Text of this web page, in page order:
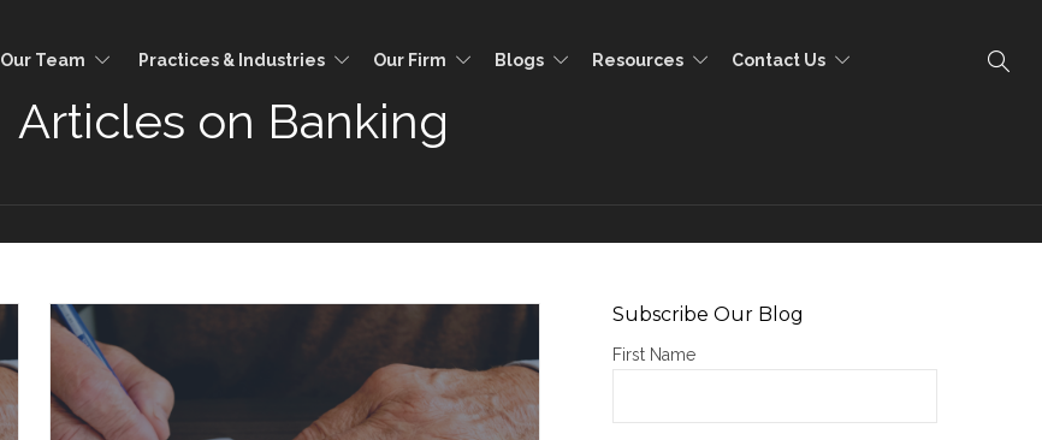
Our Team Practices & Industries Our Firm Blogs Resources Contact Us
Articles on Banking
Subscribe Our Blog
First Name